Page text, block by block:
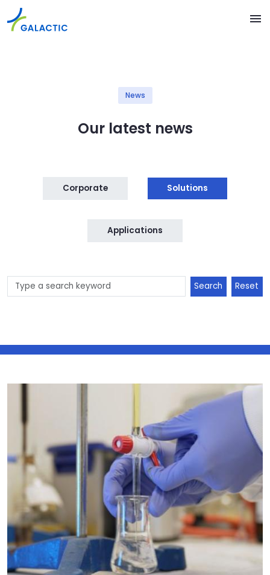
Skip to main content
menu
News
Our latest news
Corporate Solutions
Applications